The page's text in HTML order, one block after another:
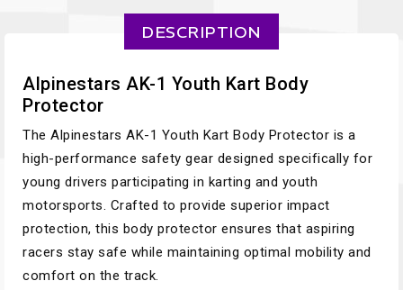
DESCRIPTION
Alpinestars AK-1 Youth Kart Body
Protector
The Alpinestars AK-1 Youth Kart Body Protector is a
high-performance safety gear designed specifically for
young drivers participating in karting and youth
motorsports. Crafted to provide superior impact
protection, this body protector ensures that aspiring
racers stay safe while maintaining optimal mobility and
comfort on the track.